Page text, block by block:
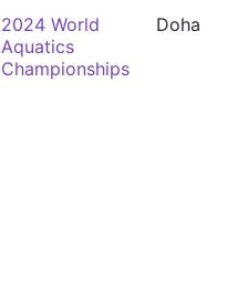
2024 World
Aquatics
Championships
Doha